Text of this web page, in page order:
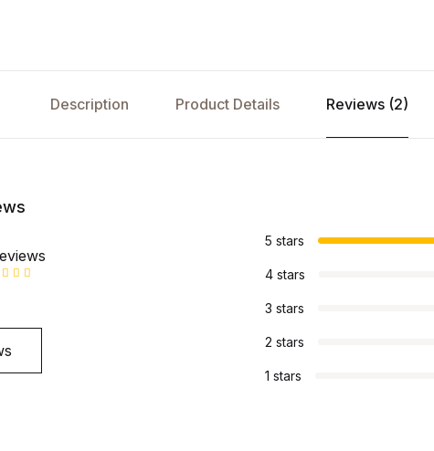
Description Product Details Reviews (2)
5 stars
4 stars
3 stars
2 stars
1 stars